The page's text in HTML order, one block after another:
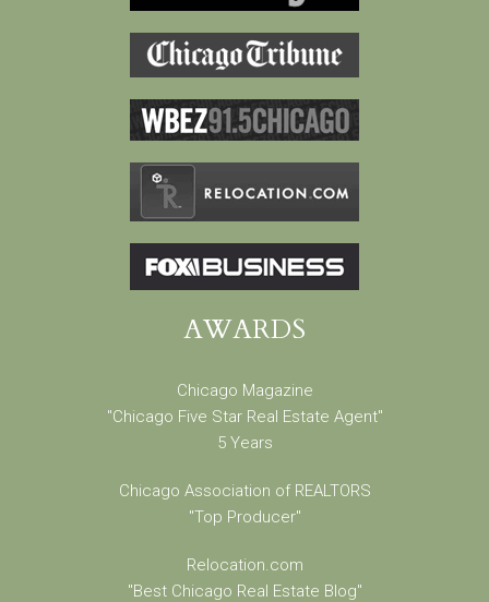
AWARDS
Chicago Magazine
"Chicago Five Star Real Estate Agent"
5 Years
Chicago Association of REALTORS
"Top Producer"
Relocation.com
"Best Chicago Real Estate Blog"